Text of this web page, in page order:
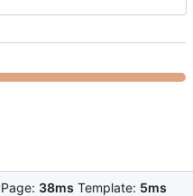
Page: 38ms Template: 5ms